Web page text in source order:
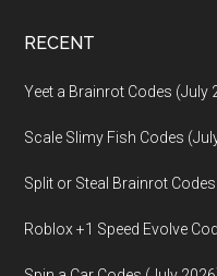
RECENT
Yeet a Brainrot Codes (July
Scale Slimy Fish Codes
Split or Steal Brainrot
Roblox +1 Speed Evolve